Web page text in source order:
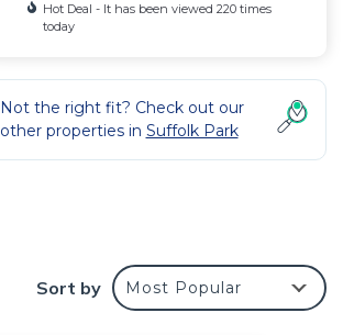
Hot Deal - It has been viewed 220 times
today
Not the right fit? Check out our
other properties in Suffolk Park
Sort by Most Popular